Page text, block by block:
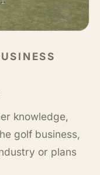
knowledge,
golf business,
or plans